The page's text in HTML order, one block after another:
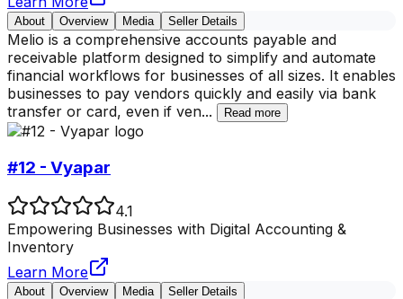
About Overview Media Seller Details
Melio is a comprehensive accounts payable and
receivable platform designed to simplify and automate
financial workflows for businesses of all sizes. It enables
businesses to pay vendors quickly and easily via bank
transfer or card, even if ven... Read more
#12 - Vyapar
4.1
Empowering Businesses with Digital Accounting &
Inventory
Learn More
About Overview Media Seller Details